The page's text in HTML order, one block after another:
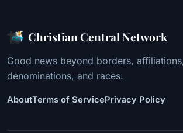
Christian Central Network
Good news beyond borders, affiliations,
denominations, and races.
AboutTerms of ServicePrivacy Policy